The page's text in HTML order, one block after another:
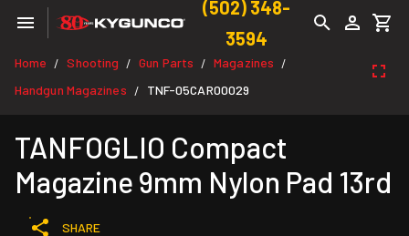
(502) 348-
3594
Home / Shooting / Gun Parts / Magazines /
Handgun Magazines / TNF-05CAR00029
TANFOGLIO Compact
Magazine 9mm Nylon Pad 13rd
SHARE